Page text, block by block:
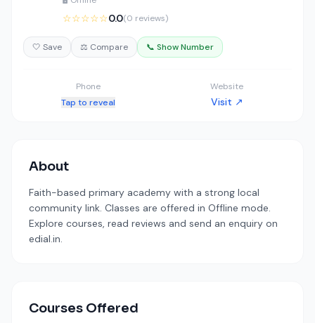
☆☆☆☆☆0.0(0 reviews)
🤍 Save ⚖️ Compare 📞 Show Number
Phone
Tap to reveal
Website
Visit ↗
About
Faith-based primary academy with a strong local
community link. Classes are offered in Offline mode.
Explore courses, read reviews and send an enquiry on
edial.in.
Courses Offered